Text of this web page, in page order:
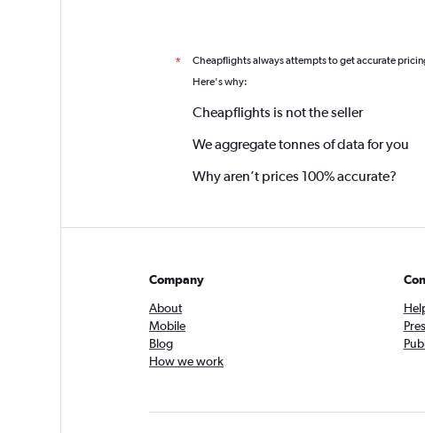
* Cheapflights always attempts to get accurate
Here's why:
Cheapflights is not the seller
We aggregate tonnes of data for you
Why aren’t prices 100% accurate?
Company
About
Mobile
Blog
How we work